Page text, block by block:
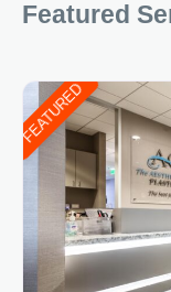
Featured
FEATURED